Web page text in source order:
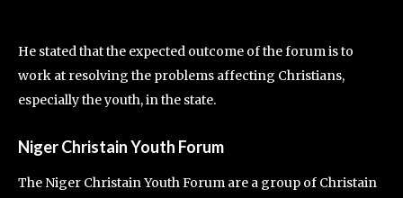
He stated that the expected outcome of the forum is to
work at resolving the problems affecting Christians,
especially the youth, in the state.
Niger Christain Youth Forum
The Niger Christain Youth Forum are a group of Christain